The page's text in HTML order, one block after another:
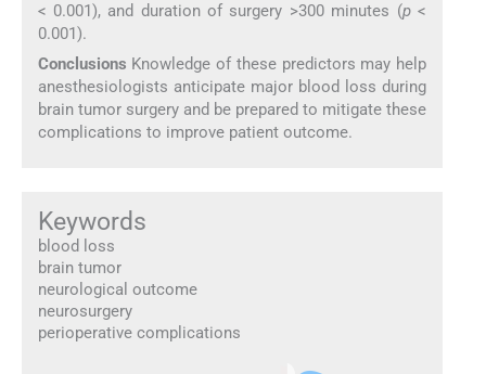
< 0.001), and duration of surgery >300 minutes (p<
0.001).
Conclusions Knowledge of these predictors may help
anesthesiologists anticipate major blood loss during
brain tumor surgery and be prepared to mitigate these
complications to improve patient outcome.
Keywords
blood loss
brain tumor
neurological outcome
neurosurgery
perioperative complications